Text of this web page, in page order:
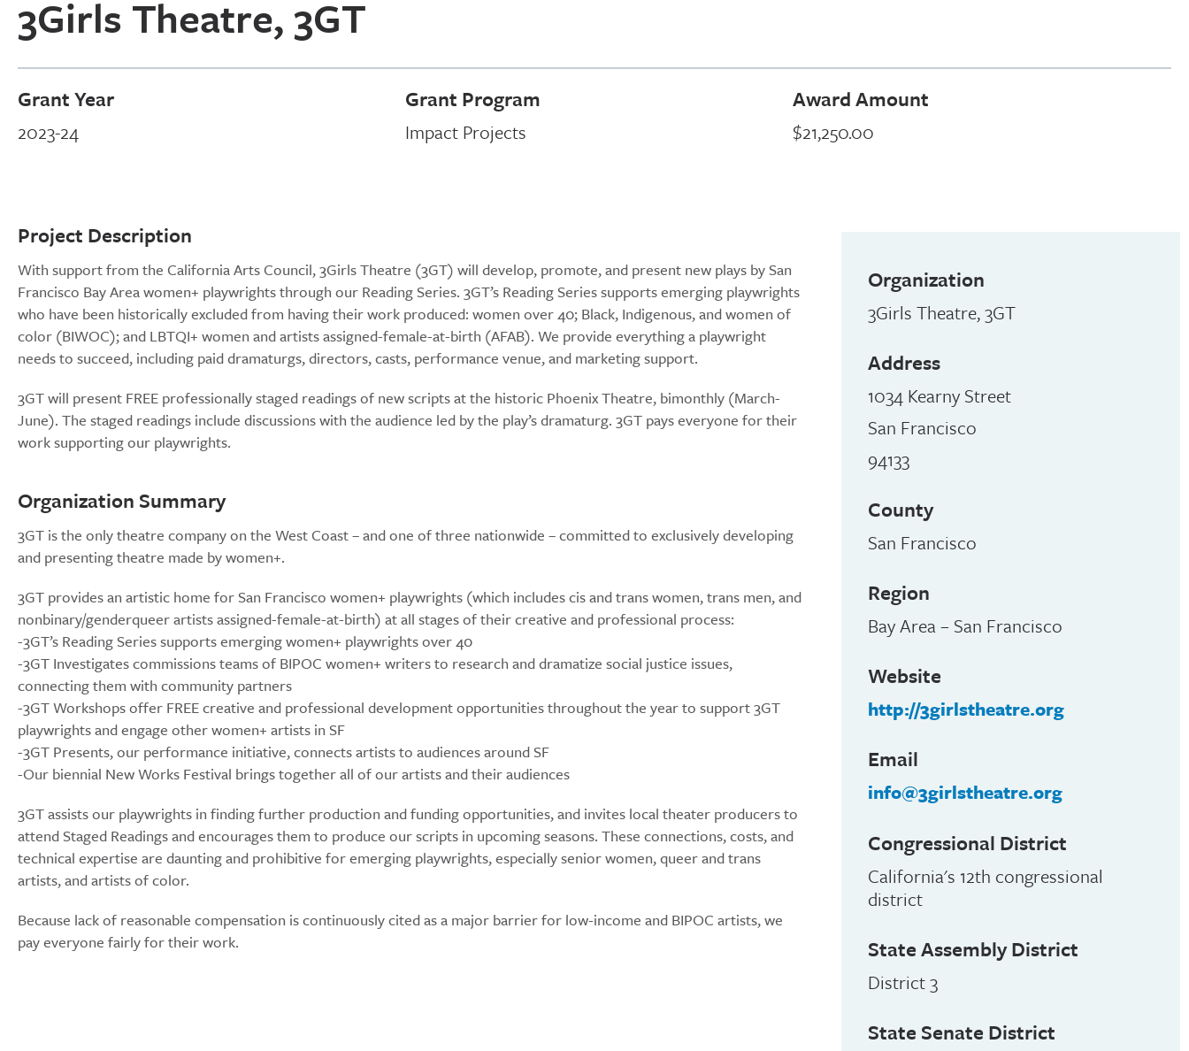
3Girls Theatre, 3GT
Grant Year
2023-24
Grant Program
Impact Projects
Award Amount
$21,250.00
Project Description
With support from the California Arts Council, 3Girls Theatre (3GT) will develop, promote, and present new plays by San
Francisco Bay Area women+ playwrights through our Reading Series. 3GT’s Reading Series supports emerging playwrights
who have been historically excluded from having their work produced: women over 40; Black, Indigenous, and women of
color (BIWOC); and LBTQI+ women and artists assigned-female-at-birth (AFAB). We provide everything a playwright
needs to succeed, including paid dramaturgs, directors, casts, performance venue, and marketing support.
3GT will present FREE professionally staged readings of new scripts at the historic Phoenix Theatre, bimonthly (March-
June). The staged readings include discussions with the audience led by the play’s dramaturg. 3GT pays everyone for their
work supporting our playwrights.
Organization Summary
3GT is the only theatre company on the West Coast – and one of three nationwide – committed to exclusively developing
and presenting theatre made by women+.
3GT provides an artistic home for San Francisco women+ playwrights (which includes cis and trans women, trans men, and
nonbinary/genderqueer artists assigned-female-at-birth) at all stages of their creative and professional process:
-3GT’s Reading Series supports emerging women+ playwrights over 40
-3GT Investigates commissions teams of BIPOC women+ writers to research and dramatize social justice issues,
connecting them with community partners
-3GT Workshops offer FREE creative and professional development opportunities throughout the year to support 3GT
playwrights and engage other women+ artists in SF
-3GT Presents, our performance initiative, connects artists to audiences around SF
-Our biennial New Works Festival brings together all of our artists and their audiences
3GT assists our playwrights in finding further production and funding opportunities, and invites local theater producers to
attend Staged Readings and encourages them to produce our scripts in upcoming seasons. These connections, costs, and
technical expertise are daunting and prohibitive for emerging playwrights, especially senior women, queer and trans
artists, and artists of color.
Because lack of reasonable compensation is continuously cited as a major barrier for low-income and BIPOC artists, we
pay everyone fairly for their work.
Organization
3Girls Theatre, 3GT
Address
1034 Kearny Street
San Francisco
94133
County
San Francisco
Region
Bay Area – San Francisco
Website
http://3girlstheatre.org
Email
info@3girlstheatre.org
Congressional District
California's 12th congressional
district
State Assembly District
District 3
State Senate District